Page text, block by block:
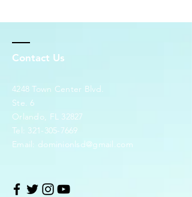
Contact Us
4248 Town Center Blvd.
Ste. 6
Orlando, FL 32827
Tel: 321-305-7669
Email: dominionlsd@gmail.com